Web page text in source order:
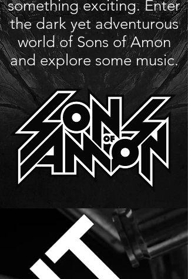
something exciting. Enter
the dark yet adventurous
world of Sons of Amon
and explore some music.